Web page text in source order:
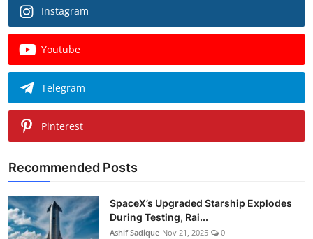
Instagram
Youtube
Telegram
Pinterest
Recommended Posts
SpaceX’s Upgraded Starship Explodes
During Testing, Rai...
Ashif Sadique Nov 21, 2025 0